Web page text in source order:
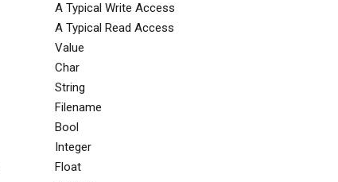
A Typical Write Access
A Typical Read Access
Value
Char
String
Filename
Bool
Integer
Float